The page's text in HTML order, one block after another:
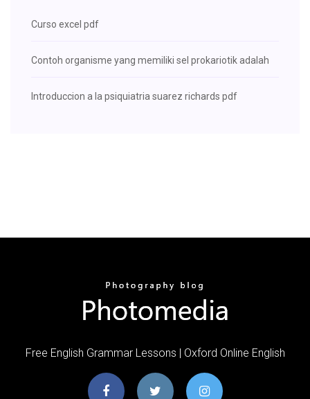
Curso excel pdf
Contoh organisme yang memiliki sel prokariotik adalah
Introduccion a la psiquiatria suarez richards pdf
Free English Grammar Lessons | Oxford Online English